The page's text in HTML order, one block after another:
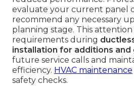
evaluate your current panel
recommend any necessary
planning stage. This attention
requirements during
installation for additions and
future service calls and
efficiency. HVAC maintenance
safety checks.